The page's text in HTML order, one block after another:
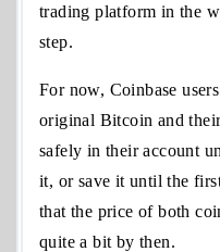
trading platform in the
step.
For now, Coinbase
original Bitcoin and
safely in their account
it, or save it until the
that the price of both
quite a bit by then.